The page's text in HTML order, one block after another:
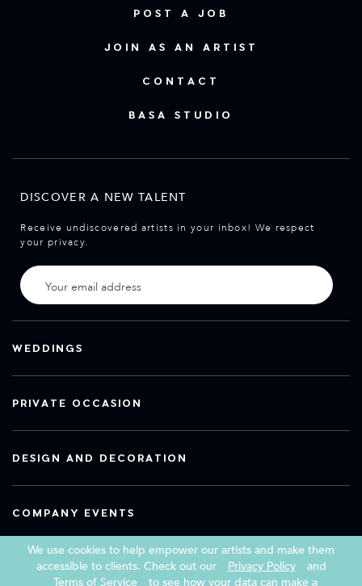
POST A JOB
JOIN AS AN ARTIST
CONTACT
BASA STUDIO
DISCOVER A NEW TALENT
Receive undiscovered artists in your inbox! We respect
your privacy.
WEDDINGS
PRIVATE OCCASION
DESIGN AND DECORATION
COMPANY EVENTS
We use cookies to help empower our artists and make them
accessible to clients. Check out our
Privacy Policy
and
Terms of Service
to see how your data can make a